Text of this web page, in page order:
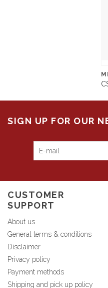
SIGN UP FOR OUR
CUSTOMER
SUPPORT
About us
General terms & conditions
Disclaimer
Privacy policy
Payment methods
Shipping and pick up policy